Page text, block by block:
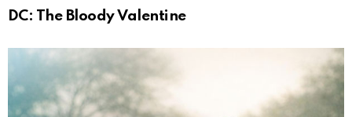
DC: The Bloody Valentine